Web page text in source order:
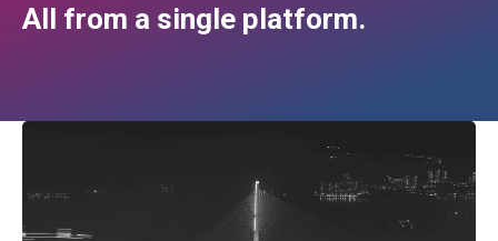
All from a single platform.